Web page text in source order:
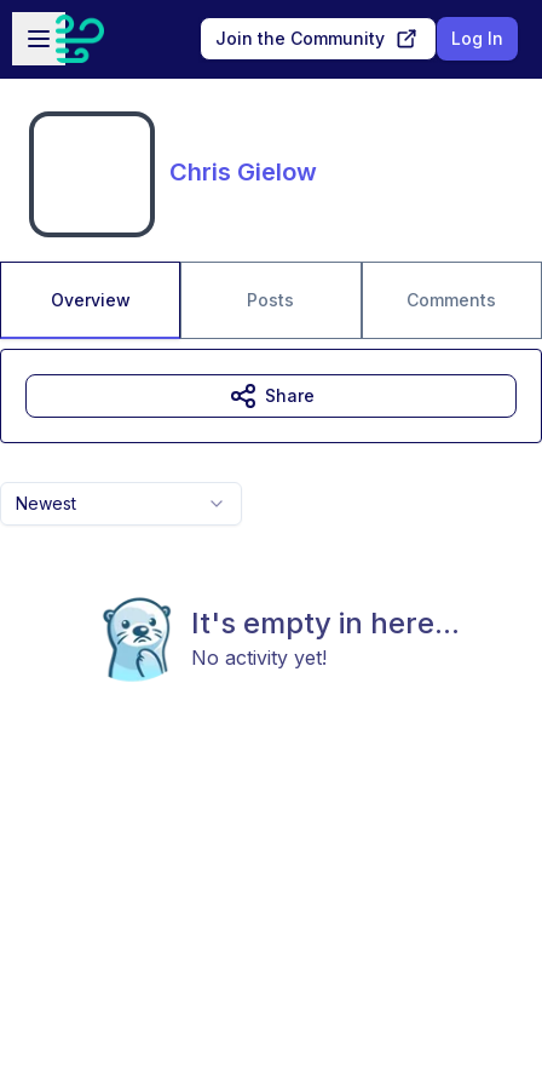
Skip to main content
Open sidebar
Join the Community Log In
Chris Gielow
Overview Posts Comments
Newest
It's empty in here...
No activity yet!
Share